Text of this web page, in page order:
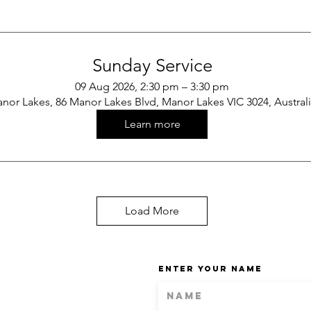
Sunday Service
09 Aug 2026, 2:30 pm – 3:30 pm
Lakes, 86 Manor Lakes Blvd, Manor Lakes VIC 3024,
Learn more
Load More
Enter Your Name